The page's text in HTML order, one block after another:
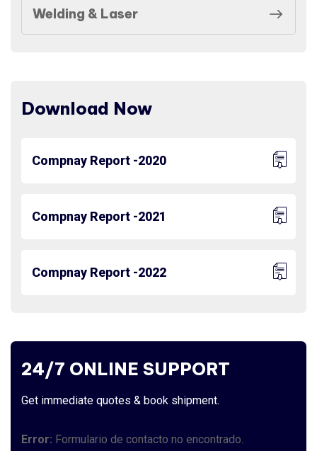
Welding & Laser
Download Now
Compnay Report -2020
Compnay Report -2021
Compnay Report -2022
24/7 ONLINE SUPPORT
Get immediate quotes & book shipment.
Error: Formulario de contacto no encontrado.